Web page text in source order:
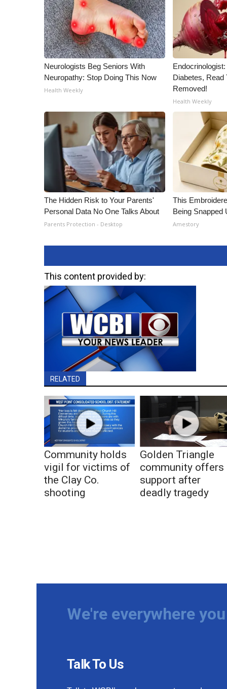
Neurologists Beg Seniors With
Neuropathy: Stop Doing This Now
Health Weekly
Diabetes, Read
Removed!
Health Weekly
The Hidden Risk to Your Parents'
Personal Data No One Talks About
Parents Protection - Desktop
This
Being Snapped
Amestory
This content provided by:
RELATED
Community holds
vigil for victims of
the Clay Co.
shooting
Golden Triangle
community offers
support after
deadly tragedy
We're everywhere
Talk To Us